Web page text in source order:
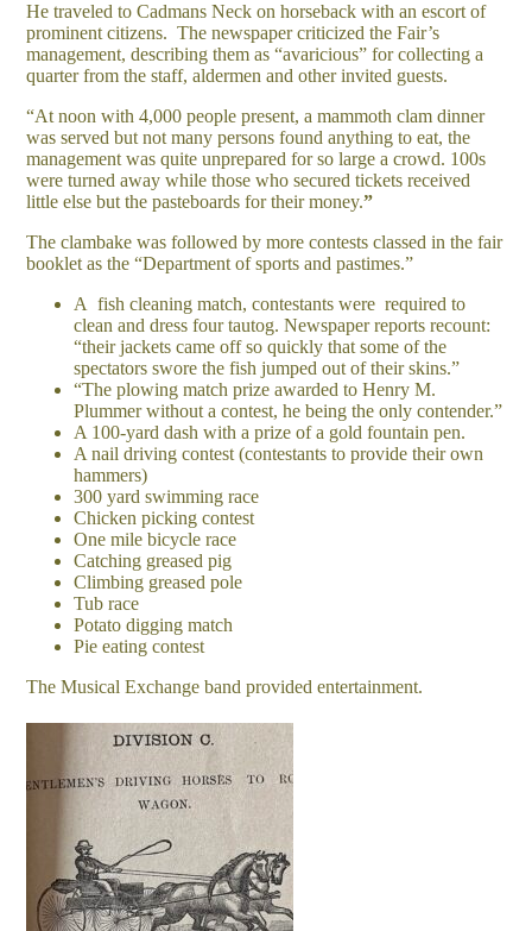
He traveled to Cadmans Neck on horseback with an escort of
prominent citizens. The newspaper criticized the Fair’s
management, describing them as “avaricious” for collecting a
quarter from the staff, aldermen and other invited guests.
“At noon with 4,000 people present, a mammoth clam dinner
was served but not many persons found anything to eat, the
management was quite unprepared for so large a crowd. 100s
were turned away while those who secured tickets received
little else but the pasteboards for their money.”
The clambake was followed by more contests classed in the fair
booklet as the “Department of sports and pastimes.”
A fish cleaning match, contestants were required to
clean and dress four tautog. Newspaper reports recount:
“their jackets came off so quickly that some of the
spectators swore the fish jumped out of their skins.”
“The plowing match prize awarded to Henry M.
Plummer without a contest, he being the only contender.”
A 100-yard dash with a prize of a gold fountain pen.
A nail driving contest (contestants to provide their own
hammers)
300 yard swimming race
Chicken picking contest
One mile bicycle race
Catching greased pig
Climbing greased pole
Tub race
Potato digging match
Pie eating contest
The Musical Exchange band provided entertainment.